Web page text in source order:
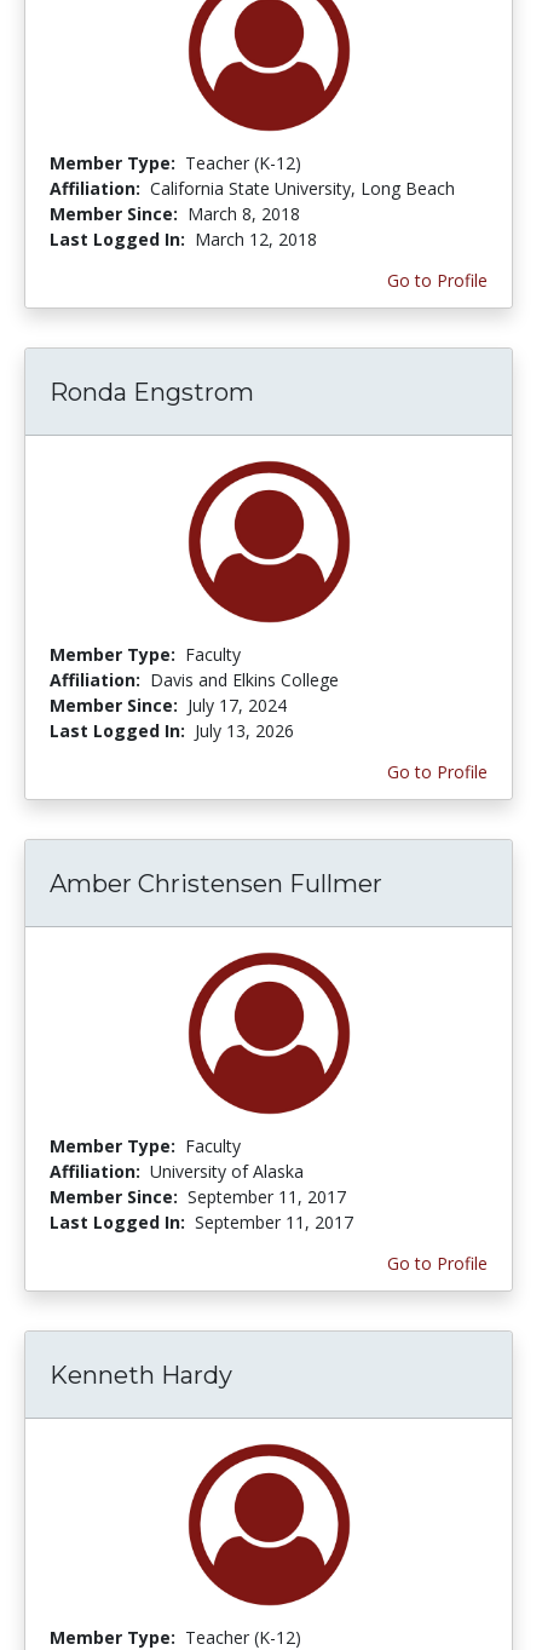
Member Type: Teacher (K-12)
Affiliation: California State University, Long Beach
Member Since: March 8, 2018
Last Logged In: March 12, 2018
Go to Profile
Ronda Engstrom
Member Type: Faculty
Affiliation: Davis and Elkins College
Member Since: July 17, 2024
Last Logged In: July 13, 2026
Go to Profile
Amber Christensen Fullmer
Member Type: Faculty
Affiliation: University of Alaska
Member Since: September 11, 2017
Last Logged In: September 11, 2017
Go to Profile
Kenneth Hardy
Member Type: Teacher (K-12)